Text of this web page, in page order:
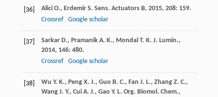
[36] Alici O., Erdemir S. Sens. Actuators B, 2015, 208: 159.
Crossref
Google scholar
[37] Sarkar D., Pramanik A. K., Mondal T. K. J. Lumin.,
2014, 146: 480.
Crossref
Google scholar
[38] Wu Y. K., Peng X. J., Guo B. C., Fan J. L., Zhang Z. C.,
Wang J. Y., Cui A. J., Gao Y. L. Org. Biomol. Chem.,